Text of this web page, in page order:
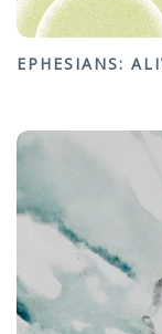
EPHESIANS: